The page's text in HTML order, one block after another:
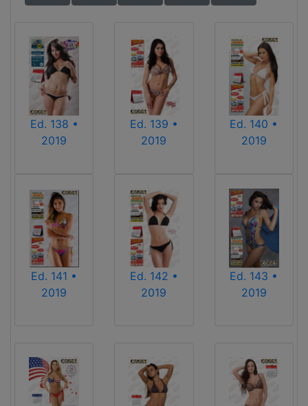
Ed. 138 •
2019
Ed. 139 •
2019
Ed. 140 •
2019
Ed. 141 •
2019
Ed. 142 •
2019
Ed. 143 •
2019